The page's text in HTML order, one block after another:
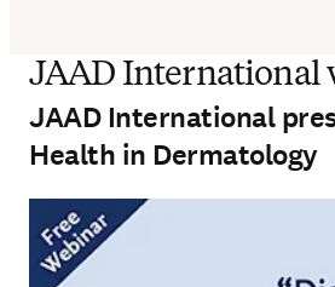
JAAD International
JAAD International
Health in Dermatology